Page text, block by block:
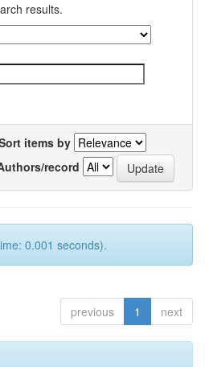
results.
items by
record
0.001 seconds).
previous 1 next